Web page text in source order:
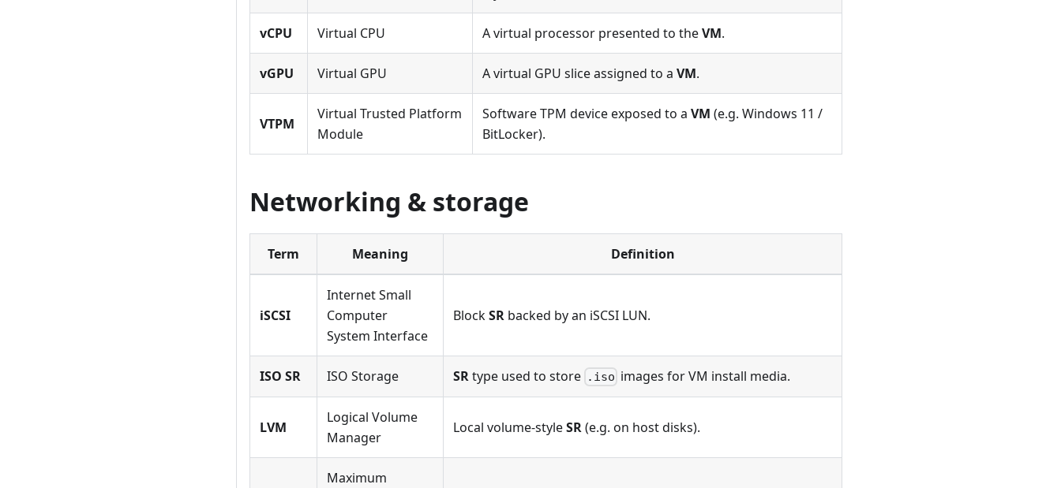
vCPU Virtual CPU A virtual processor presented to theVM.
vGPU Virtual GPU A virtual GPU slice assigned to a VM.
VTPM
Virtual Trusted Platform
Module
Software TPM device exposed to a VM (e.g. Windows 11 /
BitLocker).
Networking & storage
Term Meaning Definition
iSCSI
Internet Small
Computer
System Interface
BlockSR backed by an iSCSI LUN.
ISO SR ISO Storage SRtype used to store .iso images for VM install media.
LVM
Logical Volume
Manager
Local volume-styleSR(e.g. on host disks).
Maximum